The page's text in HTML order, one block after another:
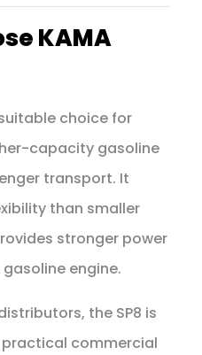
KAMA
suitable choice for
capacity gasoline
transport. It
than smaller
stronger power
engine.
the SP8 is
commercial